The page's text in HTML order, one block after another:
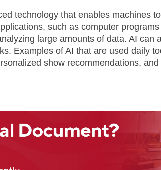
technology that enables machines
such as computer
large amounts of data. AI can
Examples of AI that are used daily
show recommendations,